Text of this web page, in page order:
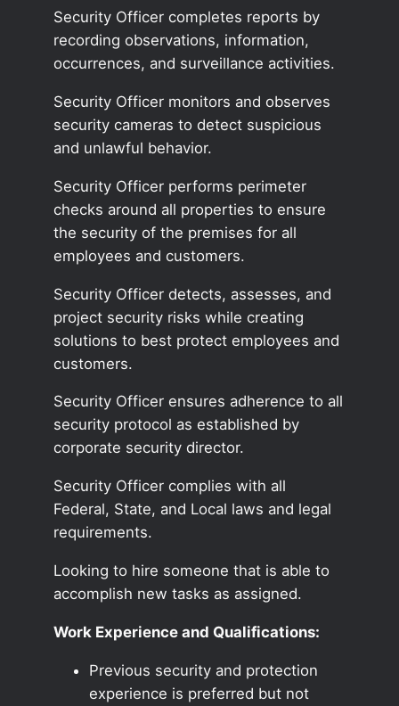
Security Officer completes reports by
recording observations, information,
occurrences, and surveillance activities.
Security Officer monitors and observes
security cameras to detect suspicious
and unlawful behavior.
Security Officer performs perimeter
checks around all properties to ensure
the security of the premises for all
employees and customers.
Security Officer detects, assesses, and
project security risks while creating
solutions to best protect employees and
customers.
Security Officer ensures adherence to all
security protocol as established by
corporate security director.
Security Officer complies with all
Federal, State, and Local laws and legal
requirements.
Looking to hire someone that is able to
accomplish new tasks as assigned.
Work Experience and Qualifications:
Previous security and protection
experience is preferred but not